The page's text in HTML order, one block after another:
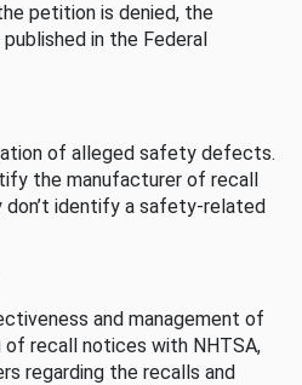
petition is denied, the
in the Federal
of alleged safety defects.
the manufacturer of recall
identify a safety-related
and management of
of recall notices with NHTSA,
regarding the recalls and